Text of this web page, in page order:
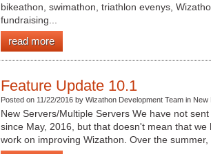
bikeathon, swimathon, triathlon evenys,
fundraising...
read more
Feature Update 10.1
Posted on 11/22/2016 by Wizathon Development Team in New
New Servers/Multiple Servers We have not
since May, 2016, but that doesn't mean that
work on improving Wizathon. Over the summer,